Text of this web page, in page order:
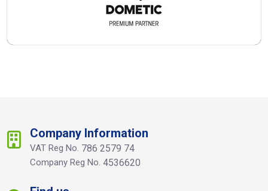
Company Information
VAT Reg No. 786 2579 74
Company Reg No. 4536620